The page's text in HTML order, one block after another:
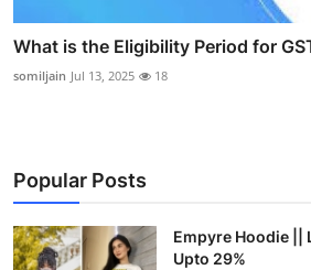
What is the Eligibility Period for
somiljain Jul 13, 2025 18
Popular Posts
Empyre Hoodie ||
Upto 29%